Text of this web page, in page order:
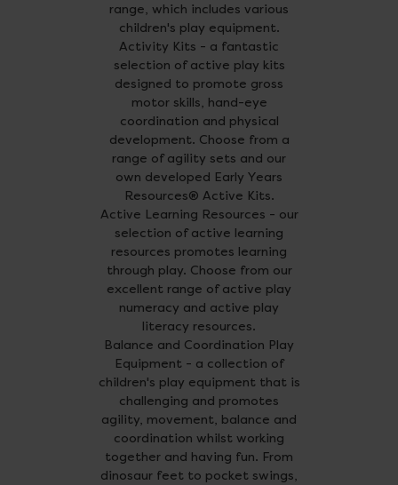
range, which includes various
children's play equipment.
Activity Kits - a fantastic
selection of active play kits
designed to promote gross
motor skills, hand-eye
coordination and physical
development. Choose from a
range of agility sets and our
own developed Early Years
Resources® Active Kits.
Active Learning Resources - our
selection of active learning
resources promotes learning
through play. Choose from our
excellent range of active play
numeracy and active play
literacy resources.
Balance and Coordination Play
Equipment - a collection of
children's play equipment that is
challenging and promotes
agility, movement, balance and
coordination whilst working
together and having fun. From
dinosaur feet to pocket swings,